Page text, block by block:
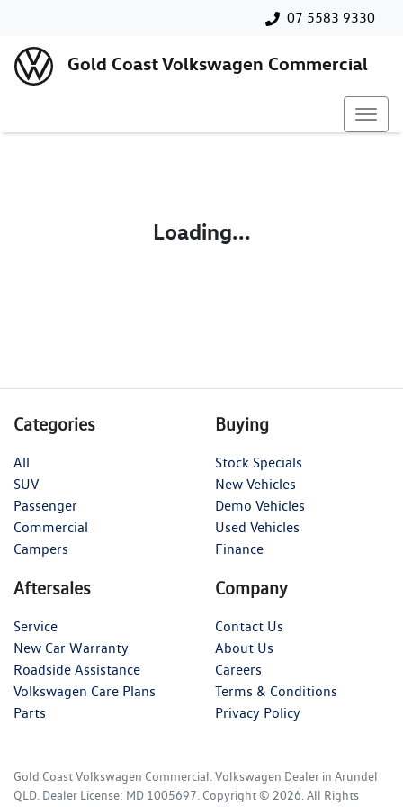
07 5583 9330
Gold Coast Volkswagen Commercial
Loading...
Categories
All
SUV
Passenger
Commercial
Campers
Buying
Stock Specials
New Vehicles
Demo Vehicles
Used Vehicles
Finance
Aftersales
Service
New Car Warranty
Roadside Assistance
Volkswagen Care Plans
Parts
Company
Contact Us
About Us
Careers
Terms & Conditions
Privacy Policy
Gold Coast Volkswagen Commercial Volkswagen Dealer in Arundel
QLD Dealer License: MD 1005697 Copyright © 2026 . All Rights